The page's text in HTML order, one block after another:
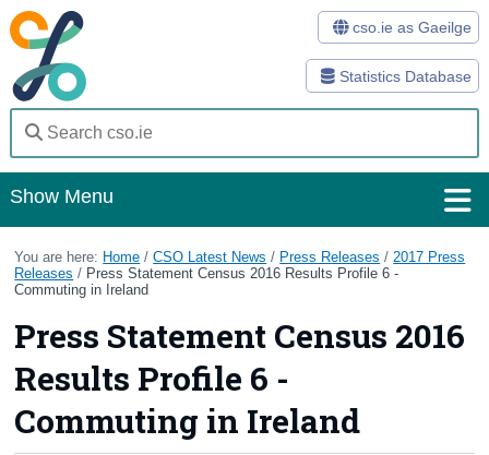
Statistics Database
cso.ie as Gaeilge
Show Menu
Home
Statistics
Databases
Methods
Surveys
You are here: Home /CSO Latest News / Press Releases / 2017 Press
Releases / Press Statement Census 2016 Results Profile 6 -
Commuting in Ireland
Press Statement Census 2016
Results Profile 6 -
Commuting in Ireland